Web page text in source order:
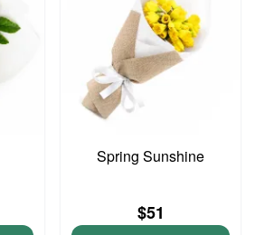
Spring Sunshine
$51